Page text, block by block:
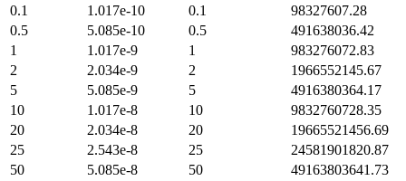
0.1
1.017e-10 0.1
98327607.28
0.5
5.085e-10 0.5
491638036.42
1
1.017e-9 1
983276072.83
2
2.034e-9 2
1966552145.67
5
5.085e-9 5
4916380364.17
10
1.017e-8 10
9832760728.35
20
2.034e-8 20
19665521456.69
25
2.543e-8 25
24581901820.87
50
5.085e-8 50
49163803641.73